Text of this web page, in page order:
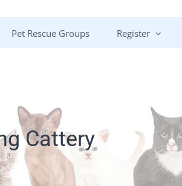
Pet Rescue Groups Register
Cattery